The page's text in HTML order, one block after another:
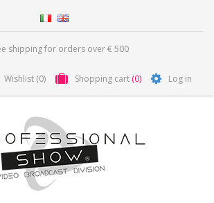
shipping for orders over € 500
Wishlist (0) Shopping cart (0) Log in